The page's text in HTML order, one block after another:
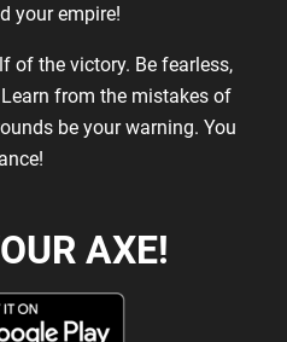
your empire!
of the victory. Be fearless,
from the mistakes of
be your warning. You
AXE!